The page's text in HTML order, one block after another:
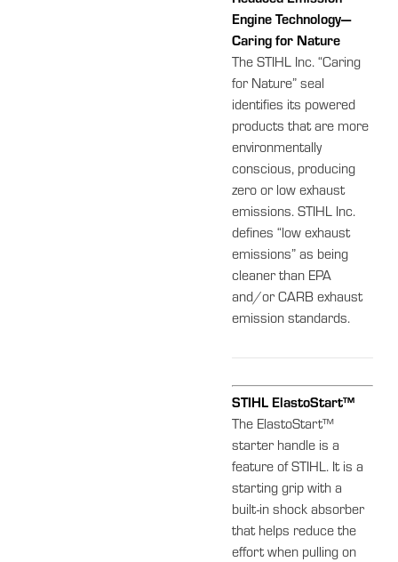
Engine Technology—
Caring for Nature
The STIHL Inc. “Caring
for Nature” seal
identifies its powered
products that are more
environmentally
conscious, producing
zero or low exhaust
emissions. STIHL Inc.
defines “low exhaust
emissions” as being
cleaner than EPA
and/or CARB exhaust
emission standards.
STIHL ElastoStart™
The ElastoStart™
starter handle is a
feature of STIHL. It is a
starting grip with a
built-in shock absorber
that helps reduce the
effort when pulling on